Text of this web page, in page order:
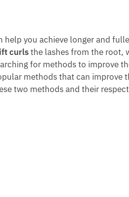
help you achieve longer and
curlsthe lashes from the root,
for methods to improve
methods that can improve
two methods and their